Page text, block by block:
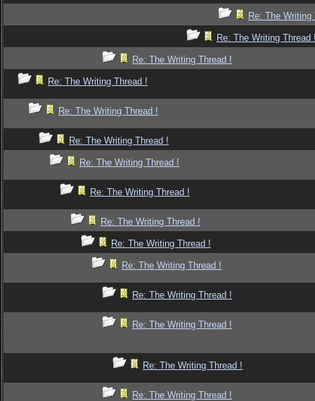
Re: The Writing
Re: The Writing Thread
Re: The Writing Thread !
Re: The Writing Thread !
Re: The Writing Thread !
Re: The Writing Thread !
Re: The Writing Thread !
Re: The Writing Thread !
Re: The Writing Thread !
Re: The Writing Thread !
Re: The Writing Thread !
Re: The Writing Thread !
Re: The Writing Thread !
Re: The Writing Thread !
Re: The Writing Thread !